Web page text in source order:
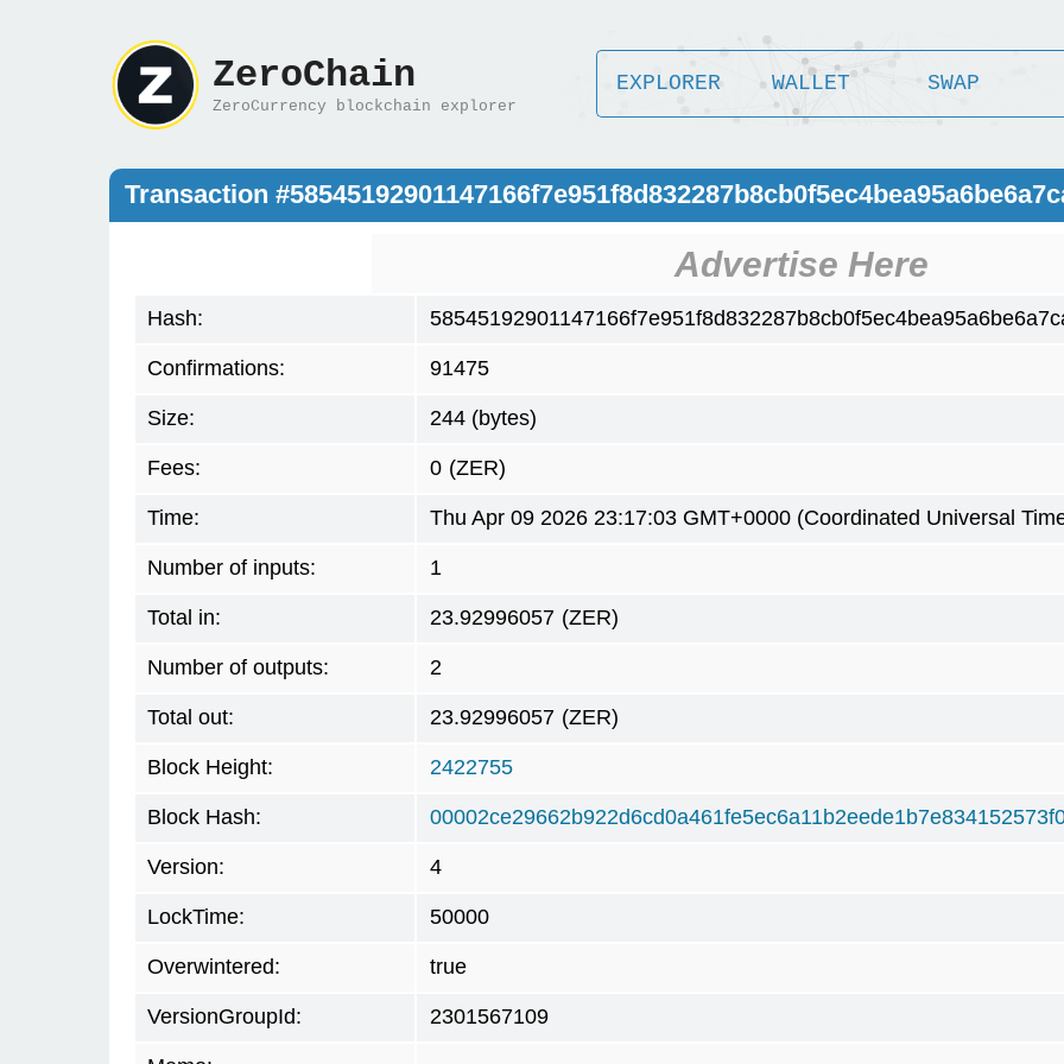
ZeroChain
ZeroCurrency blockchain explorer
EXPLORER WALLET SWAP
Transaction
Advertise Here
Hash:
Confirmations: 91475
Size: 244 (bytes)
Fees: 0 (ZER)
Time: Thu Apr 09 2026 23:17:03 GMT+0000 (Coordinated Universal
Number of inputs: 1
Total in: 23.92996057 (ZER)
Number of outputs: 2
Total out: 23.92996057 (ZER)
Block Height: 2422755
Block Hash:
Version: 4
LockTime: 50000
Overwintered: true
VersionGroupId: 2301567109